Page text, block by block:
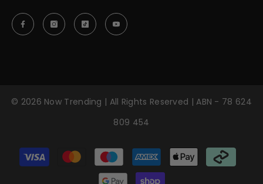
© 2026 Now Trending | All Rights Reserved | ABN - 78 624
809 454
Payment
methods